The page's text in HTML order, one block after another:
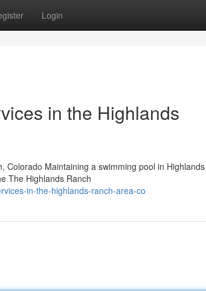
Login
in the Highlands
Colorado Maintaining a swimming pool in Highlands
The Highlands Ranch
in-the-highlands-ranch-area-co